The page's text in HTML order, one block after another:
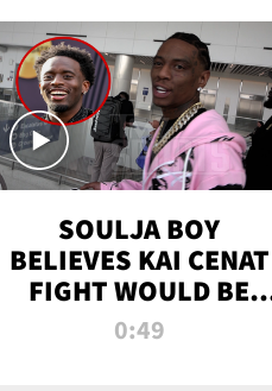
ALL TIME
SOULJA BOY
BELIEVES KAI CENAT
FIGHT WOULD BE
'HUGE,' PREDICTS
0:49